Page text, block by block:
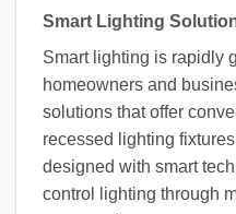
Smart Lighting
Smart lighting is rapidly
homeowners and
solutions that offer
recessed lighting
designed with smart
control lighting through